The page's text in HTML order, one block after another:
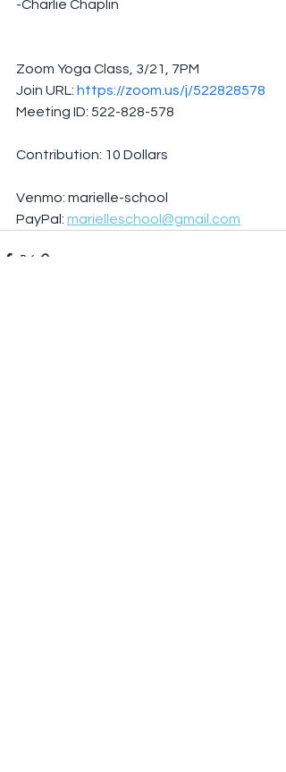
-Charlie Chaplin
Zoom Yoga Class, 3/21, 7PM
Join URL: https://zoom.us/j/522828578
Meeting ID: 522-828-578
Contribution: 10 Dollars
Venmo: marielle-school
PayPal: marielleschool@gmail.com